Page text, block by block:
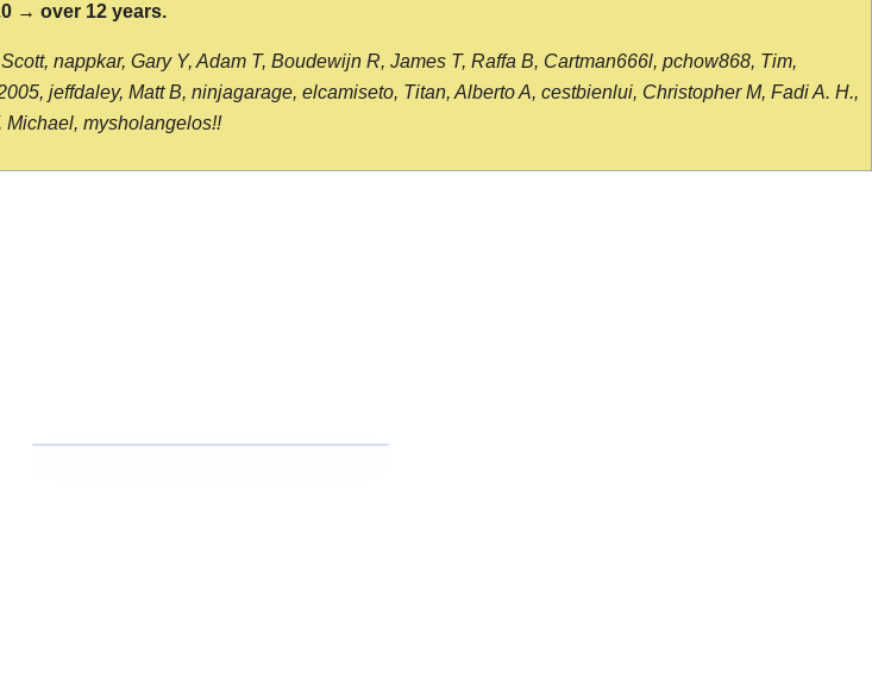
→ over 12 years.
nappkar, Gary Y, Adam T, Boudewijn R, James T, Raffa B, Cartman666l, pchow868, Tim,
jeffdaley, Matt B, ninjagarage, elcamiseto, Titan, Alberto A, cestbienlui, Christopher M, Fadi A. H.,
Michael, mysholangelos!!